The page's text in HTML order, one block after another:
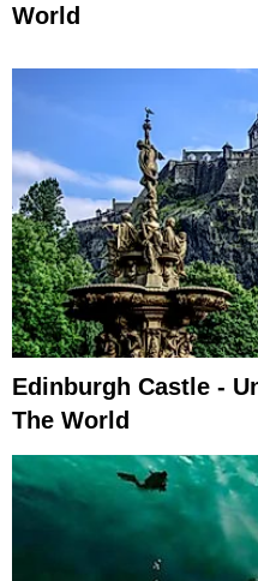
World
Edinburgh Castle -
The World